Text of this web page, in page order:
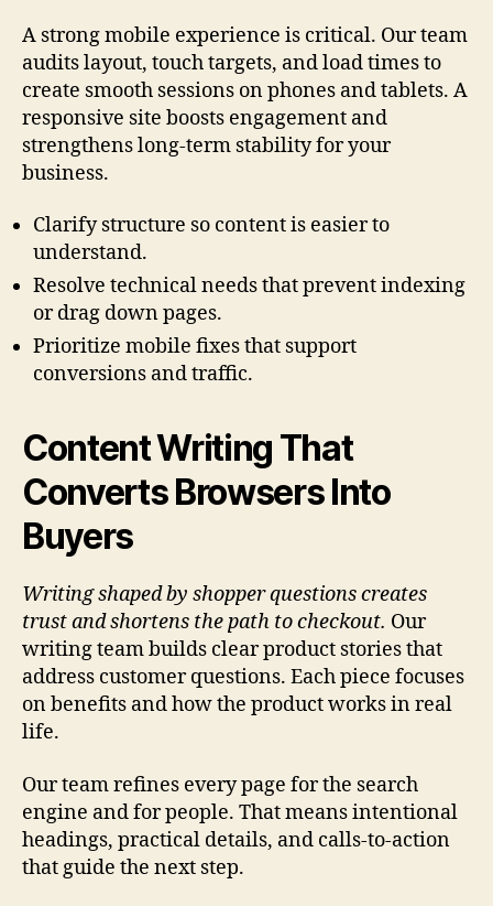
A strong mobile experience is critical. Our team
audits layout, touch targets, and load times to
create smooth sessions on phones and tablets. A
responsive site boosts engagement and
strengthens long-term stability for your
business.
Clarify structure so content is easier to
understand.
Resolve technical needs that prevent indexing
or drag down pages.
Prioritize mobile fixes that support
conversions and traffic.
Content Writing That
Converts Browsers Into
Buyers
Writing shaped by shopper questions creates
trust and shortens the path to checkout. Our
writing team builds clear product stories that
address customer questions. Each piece focuses
on benefits and how the product works in real
life.
Our team refines every page for the search
engine and for people. That means intentional
headings, practical details, and calls-to-action
that guide the next step.